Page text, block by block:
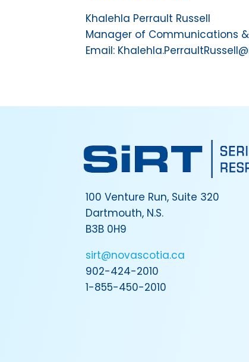
Khalehla Perrault Russell
Manager of Communications
Email:
100 Venture Run, Suite 320
Dartmouth, N.S.
B3B 0H9
sirt@novascotia.ca
902-424-2010
1-855-450-2010